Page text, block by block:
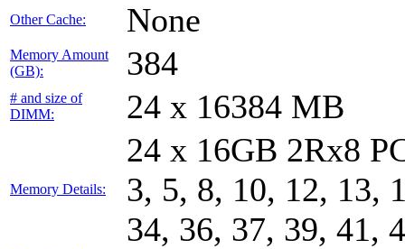
Other Cache: None
Memory Amount
(GB):
384
# and size of
DIMM:
24 x 16384 MB
Memory Details:
24 x 16GB 2Rx8
3, 5, 8, 10, 12, 13,
34, 36, 37, 39, 41,